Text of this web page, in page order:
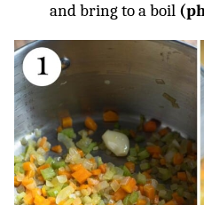
and bring to a boil